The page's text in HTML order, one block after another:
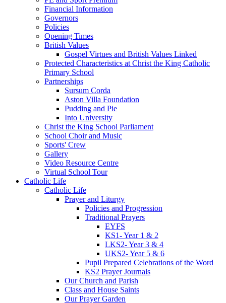
Financial Information
Governors
Policies
Opening Times
British Values
Gospel Virtues and British Values Linked
Protected Characteristics at Christ the King Catholic
Primary School
Partnerships
Sursum Corda
Aston Villa Foundation
Pudding and Pie
Into University
Christ the King School Parliament
School Choir and Music
Sports' Crew
Gallery
Video Resource Centre
Virtual School Tour
Catholic Life
Catholic Life
Prayer and Liturgy
Policies and Progression
Traditional Prayers
EYFS
KS1- Year 1 & 2
LKS2- Year 3 & 4
UKS2- Year 5 & 6
Pupil Prepared Celebrations of the Word
KS2 Prayer Journals
Our Church and Parish
Class and House Saints
Our Prayer Garden